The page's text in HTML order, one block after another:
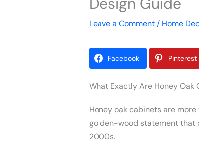
Leave a Comment / Home
Facebook Pinterest
What Exactly Are Honey Oak
Honey oak cabinets are
golden-wood statement that
2000s.